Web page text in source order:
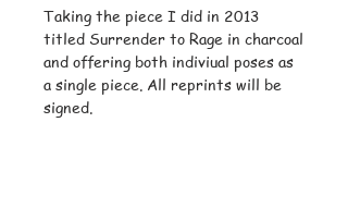
Taking the piece I did in 2013
titled Surrender to Rage in charcoal
and offering both indiviual poses as
a single piece. All reprints will be
signed.